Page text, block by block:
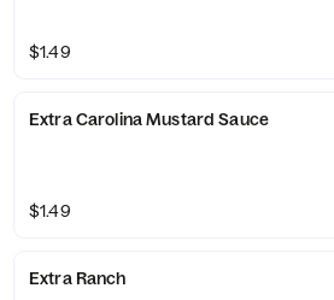
$1.49
Extra Carolina Mustard Sauce
$1.49
Extra Ranch